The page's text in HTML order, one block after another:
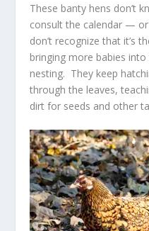
These banty hens don’t
consult the calendar —
don’t recognize that it’s
bringing more babies
nesting. They keep
through the leaves,
dirt for seeds and other